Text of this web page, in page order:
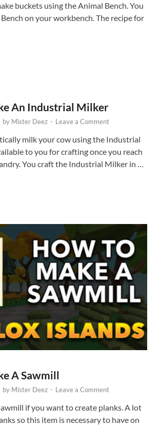
buckets using the Animal Bench. You
on your workbench. The recipe for
An Industrial Milker
by Mister Deez - Leave a Comment
milk your cow using the Industrial
to you for crafting once you reach
You craft the Industrial Milker in …
A Sawmill
by Mister Deez - Leave a Comment
if you want to create planks. A lot
so this item is necessary to have on